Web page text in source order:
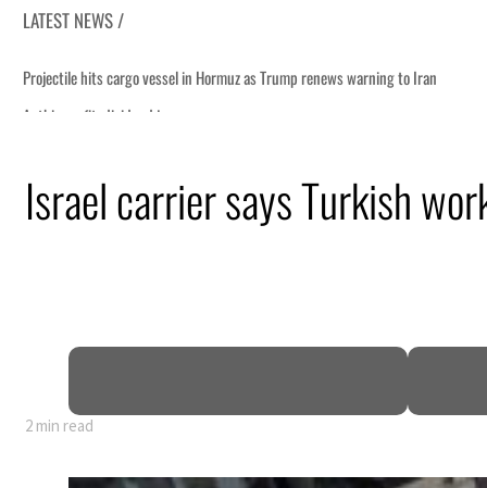
LATEST NEWS /
80% of GDP
Israel carrier says Turkish
2 min read